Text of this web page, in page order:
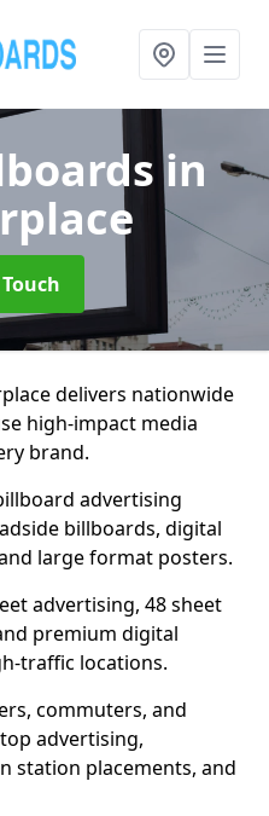
in
delivers nationwide
high-impact media
brand.
advertising
billboards, digital
large format posters.
advertising, 48 sheet
premium digital
traffic locations.
commuters, and
advertising,
station placements, and